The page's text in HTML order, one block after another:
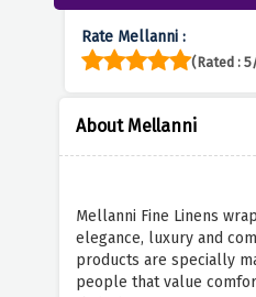
Rate Mellanni :
(Rated :
About Mellanni
Mellanni Fine Linens
elegance, luxury and
products are specially
people that value